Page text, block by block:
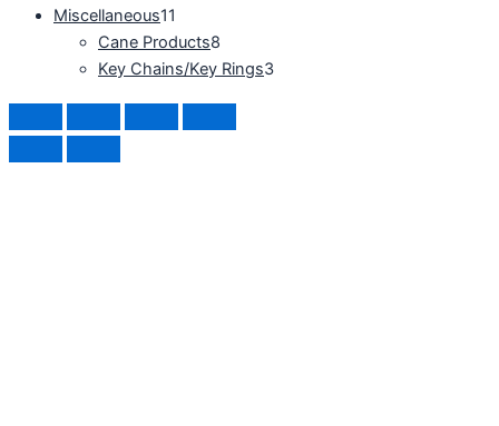
Miscellaneous11
Cane Products8
Key Chains/Key Rings3